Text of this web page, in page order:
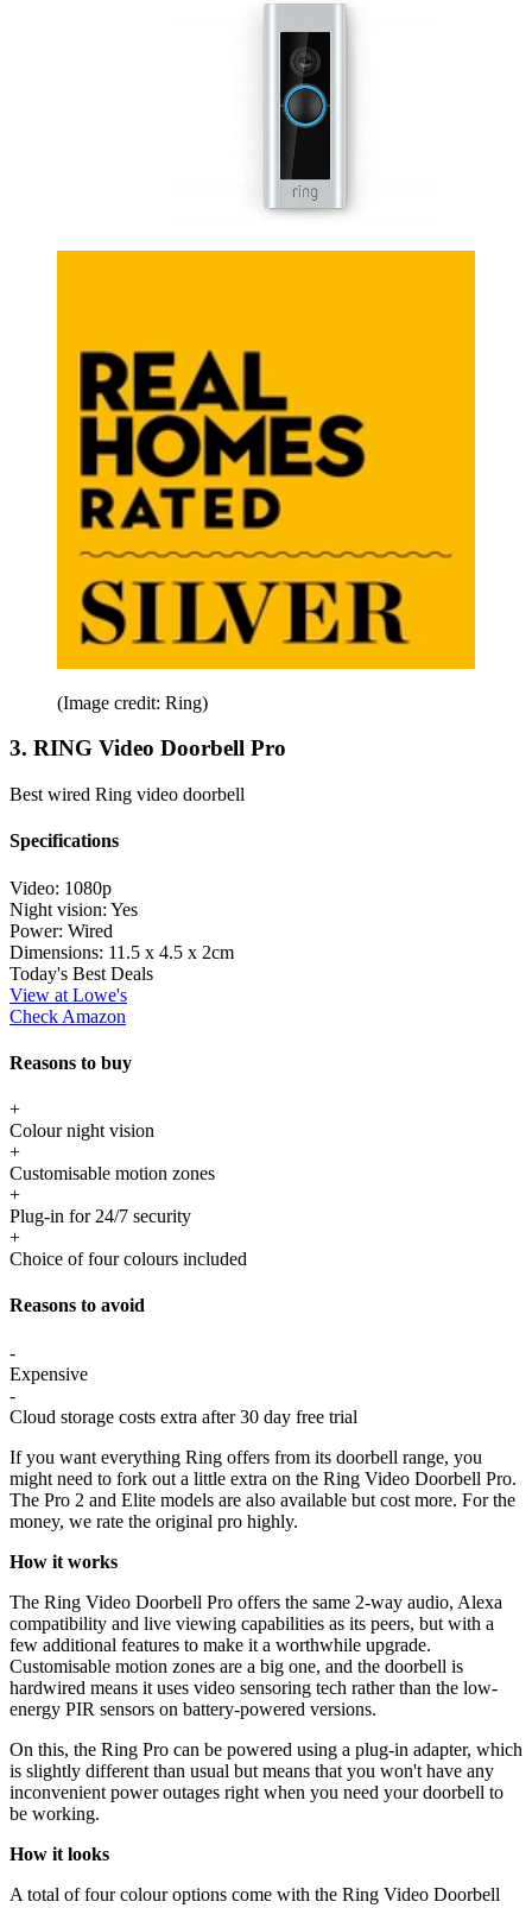
(Image credit: Ring)
3. RING Video Doorbell Pro
Best wired Ring video doorbell
Specifications
Video: 1080p
Night vision: Yes
Power: Wired
Dimensions: 11.5 x 4.5 x 2cm
Today's Best Deals
View at Lowe's
Check Amazon
Reasons to buy
+
Colour night vision
+
Customisable motion zones
+
Plug-in for 24/7 security
+
Choice of four colours included
Reasons to avoid
-
Expensive
-
Cloud storage costs extra after 30 day free trial
If you want everything Ring offers from its doorbell range, you
might need to fork out a little extra on the Ring Video Doorbell Pro.
The Pro 2 and Elite models are also available but cost more. For the
money, we rate the original pro highly.
How it works
The Ring Video Doorbell Pro offers the same 2-way audio, Alexa
compatibility and live viewing capabilities as its peers, but with a
few additional features to make it a worthwhile upgrade.
Customisable motion zones are a big one, and the doorbell is
hardwired means it uses video sensoring tech rather than the low-
energy PIR sensors on battery-powered versions.
On this, the Ring Pro can be powered using a plug-in adapter, which
is slightly different than usual but means that you won't have any
inconvenient power outages right when you need your doorbell to
be working.
How it looks
A total of four colour options come with the Ring Video Doorbell